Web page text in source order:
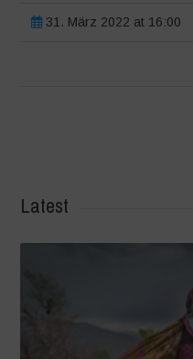
31. März 2022 at 16:00
Latest